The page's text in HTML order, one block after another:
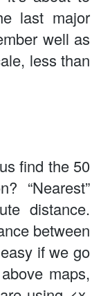
last major
well as
less than
find the 50
“Nearest”
distance.
between
if we go
maps,